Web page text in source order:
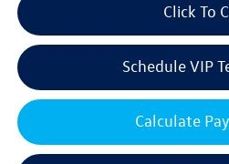
Click To
Schedule VIP
Calculate